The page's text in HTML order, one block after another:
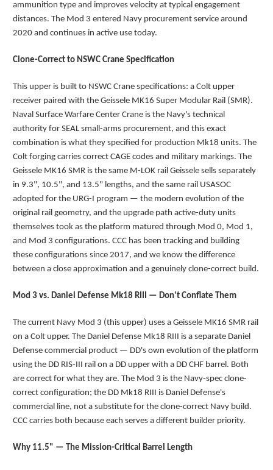
ammunition type and improves velocity at typical engagement
distances. The Mod 3 entered Navy procurement service around
2020 and continues in active use today.
Clone-Correct to NSWC Crane Specification
This upper is built to NSWC Crane specifications: a Colt upper
receiver paired with the Geissele MK16 Super Modular Rail (SMR).
Naval Surface Warfare Center Crane is the Navy's technical
authority for SEAL small-arms procurement, and this exact
combination is what they specified for production Mk18 units. The
Colt forging carries correct CAGE codes and military markings. The
Geissele MK16 SMR is the same M-LOK rail Geissele sells separately
in 9.3", 10.5", and 13.5" lengths, and the same rail USASOC
adopted for the URG-I program — the modern evolution of the
original rail geometry, and the upgrade path active-duty units
themselves took as the platform matured through Mod 0, Mod 1,
and Mod 3 configurations. CCC has been tracking and building
these configurations since 2017, and we know the difference
between a close approximation and a genuinely clone-correct build.
Mod 3 vs. Daniel Defense Mk18 RIII — Don't Conflate Them
The current Navy Mod 3 (this upper) uses a Geissele MK16 SMR rail
on a Colt upper. The Daniel Defense Mk18 RIII is a separate Daniel
Defense commercial product — DD's own evolution of the platform
using the DD RIS-III rail on a DD upper with a DD CHF barrel. Both
are correct for what they are. The Mod 3 is the Navy-spec clone-
correct configuration; the DD Mk18 RIII is Daniel Defense's
commercial line, not a substitute for the clone-correct Navy build.
CCC carries both because each serves a different builder priority.
Why 11.5" — The Mission-Critical Barrel Length